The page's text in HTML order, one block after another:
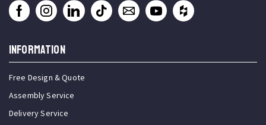
INFORMATION
Free Design & Quote
Assembly Service
Delivery Service